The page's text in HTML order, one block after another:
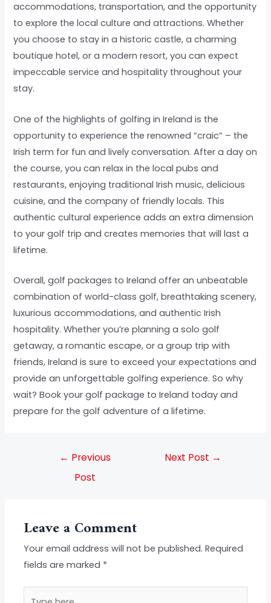
accommodations, transportation, and the opportunity
to explore the local culture and attractions. Whether
you choose to stay in a historic castle, a charming
boutique hotel, or a modern resort, you can expect
impeccable service and hospitality throughout your
stay.
One of the highlights of golfing in Ireland is the
opportunity to experience the renowned “craic” – the
Irish term for fun and lively conversation. After a day on
the course, you can relax in the local pubs and
restaurants, enjoying traditional Irish music, delicious
cuisine, and the company of friendly locals. This
authentic cultural experience adds an extra dimension
to your golf trip and creates memories that will last a
lifetime.
Overall, golf packages to Ireland offer an unbeatable
combination of world-class golf, breathtaking scenery,
luxurious accommodations, and authentic Irish
hospitality. Whether you’re planning a solo golf
getaway, a romantic escape, or a group trip with
friends, Ireland is sure to exceed your expectations and
provide an unforgettable golfing experience. So why
wait? Book your golf package to Ireland today and
prepare for the golf adventure of a lifetime.
← Previous
Post
Next Post →
Leave a Comment
Your email address will not be published. Required
fields are marked *